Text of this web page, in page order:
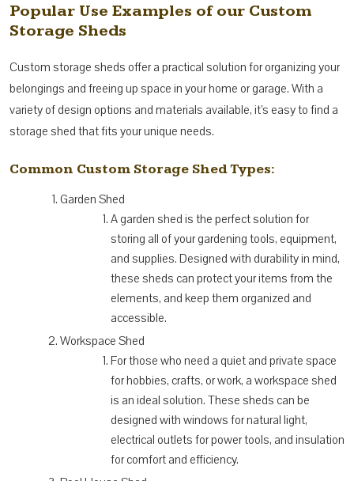
Popular Use Examples of our Custom
Storage Sheds
Custom storage sheds offer a practical solution for organizing your
belongings and freeing up space in your home or garage. With a
variety of design options and materials available, it’s easy to find a
storage shed that fits your unique needs.
Common Custom Storage Shed Types:
Garden Shed
A garden shed is the perfect solution for
storing all of your gardening tools, equipment,
and supplies. Designed with durability in mind,
these sheds can protect your items from the
elements, and keep them organized and
accessible.
Workspace Shed
For those who need a quiet and private space
for hobbies, crafts, or work, a workspace shed
is an ideal solution. These sheds can be
designed with windows for natural light,
electrical outlets for power tools, and insulation
for comfort and efficiency.